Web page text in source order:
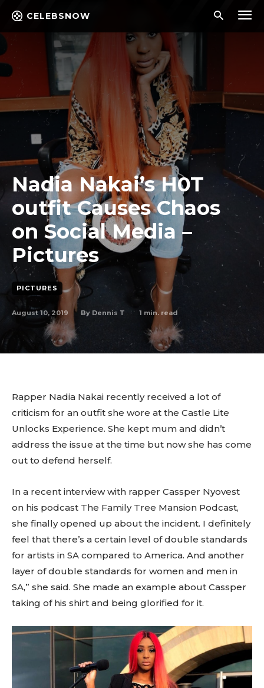
CELEBSNOW
Nadia Nakai’s H0T
outfit Causes Chaos
on Social Media –
Pictures
PICTURES
August 10, 2019 By Dennis T 1 min. read
Rapper Nadia Nakai recently received a lot of
criticism for an outfit she wore at the Castle Lite
Unlocks Experience. She kept mum and didn’t
address the issue at the time but now she has come
out to defend herself.
In a recent interview with rapper Cassper Nyovest
on his podcast The Family Tree Mansion Podcast,
she finally opened up about the incident. I definitely
feel that there’s a certain level of double standards
for artists in SA compared to America. And another
layer of double standards for women and men in
SA,” she said. She made an example about Cassper
taking of his shirt and being glorified for it.